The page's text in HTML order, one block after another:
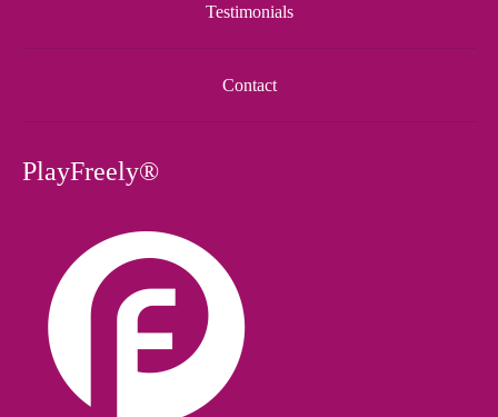
Testimonials
Contact
PlayFreely®